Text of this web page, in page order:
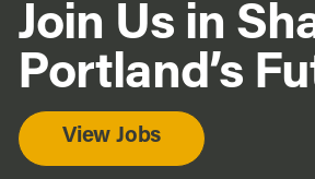
Join Us in
Portland’s
View Jobs